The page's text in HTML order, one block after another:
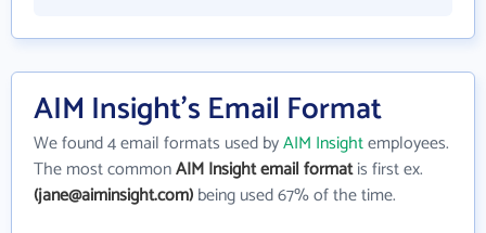
AIM Insight's Email Format
We found 4 email formats used byAIM Insightemployees.
The most commonAIM Insight email formatis first ex.
(jane@aiminsight.com)being used 67% of the time.